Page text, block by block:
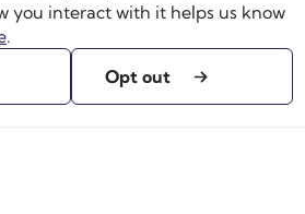
you interact with it helps us know
.
Opt out